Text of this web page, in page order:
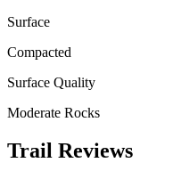
Surface
Compacted
Surface Quality
Moderate Rocks
Trail Reviews